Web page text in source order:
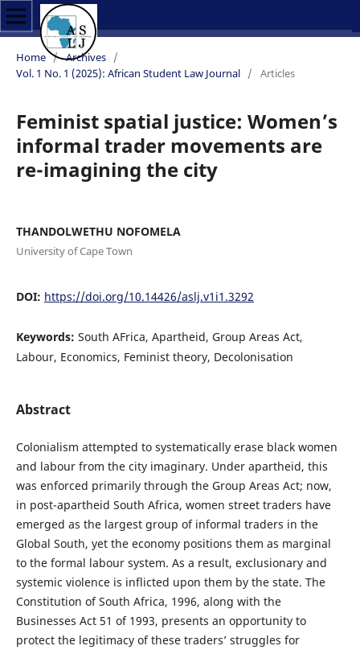
Home / Archives /
Vol. 1 No. 1 (2025): African Student Law Journal / Articles
Feminist spatial justice: Women’s
informal trader movements are
re-imagining the city
THANDOLWETHU NOFOMELA
University of Cape Town
DOI: https://doi.org/10.14426/aslj.v1i1.3292
Keywords: South AFrica, Apartheid, Group Areas Act,
Labour, Economics, Feminist theory, Decolonisation
Abstract
Colonialism attempted to systematically erase black women
and labour from the city imaginary. Under apartheid, this
was enforced primarily through the Group Areas Act; now,
in post-apartheid South Africa, women street traders have
emerged as the largest group of informal traders in the
Global South, yet the economy positions them as marginal
to the formal labour system. As a result, exclusionary and
systemic violence is inflicted upon them by the state. The
Constitution of South Africa, 1996, along with the
Businesses Act 51 of 1993, presents an opportunity to
protect the legitimacy of these traders’ struggles for